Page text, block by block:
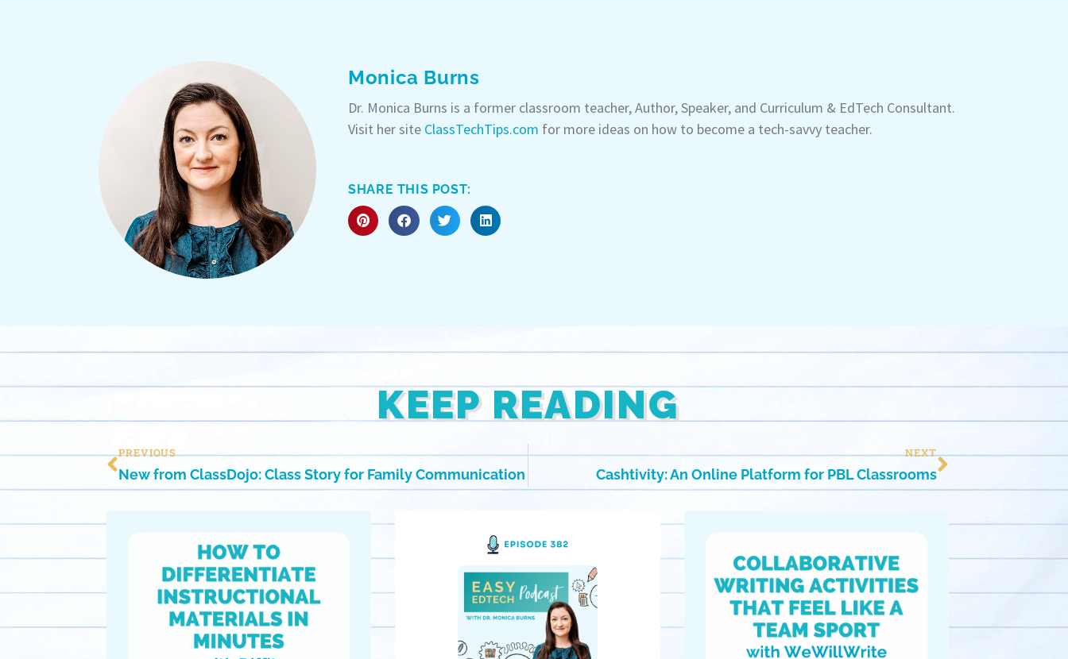
Monica Burns
Dr. Monica Burns is a former classroom teacher, Author, Speaker, and Curriculum & EdTech Consultant.
Visit her site ClassTechTips.com for more ideas on how to become a tech-savvy teacher.
SHARE THIS POST:
KEEP READING
PREVIOUS
New from ClassDojo: Class Story for Family Communication
NEXT
Cashtivity: An Online Platform for PBL Classrooms